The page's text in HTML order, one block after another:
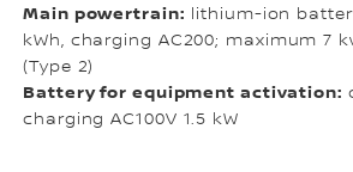
Main powertrain: lithium-ion
kWh, charging AC200; maximum 7
(Type 2)
Battery for equipment activation:
charging AC100V 1.5 kW